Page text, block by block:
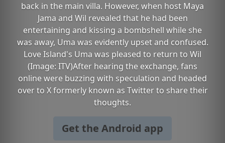
back in the main villa. However, when host Maya
Jama and Wil revealed that he had been
entertaining and kissing a bombshell while she
was away, Uma was evidently upset and confused.
Love Island's Uma was pleased to return to Wil
(Image: ITV)After hearing the exchange, fans
online were buzzing with speculation and headed
over to X formerly known as Twitter to share their
thoughts.
Get the Android app